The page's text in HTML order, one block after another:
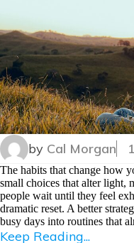
by Cal Morgan
The habits that change how
small choices that alter light,
people wait until they feel
dramatic reset. A better
busy days into routines that
Keep Reading...